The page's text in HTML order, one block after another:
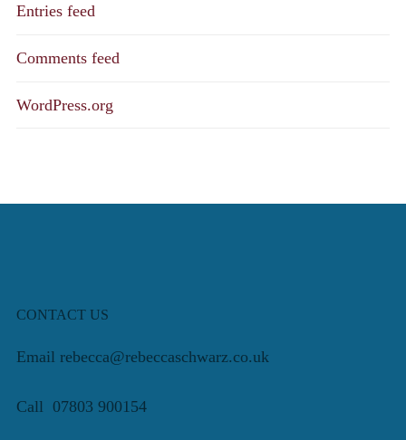
Entries feed
Comments feed
WordPress.org
CONTACT US
Email rebecca@rebeccaschwarz.co.uk
Call 07803 900154